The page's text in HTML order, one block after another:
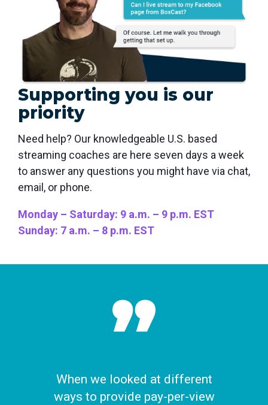
Supporting you is our
priority
Need help? Our knowledgeable U.S. based
streaming coaches are here seven days a week
to answer any questions you might have via chat,
email, or phone.
Monday – Saturday: 9 a.m. – 9 p.m. EST
Sunday: 7 a.m. – 8 p.m. EST
When we looked at different
ways to provide pay-per-view